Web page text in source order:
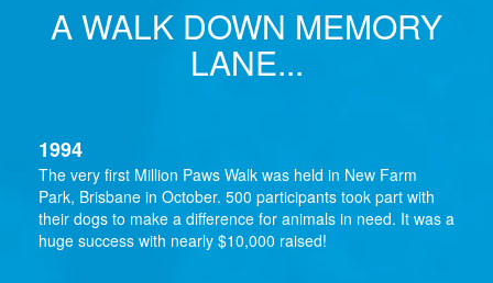
A WALK DOWN MEMORY
LANE...
1994
The very first Million Paws Walk was held in New Farm
Park, Brisbane in October. 500 participants took part with
their dogs to make a difference for animals in need. It was a
huge success with nearly $10,000 raised!